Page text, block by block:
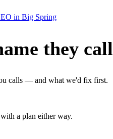
in Big Spring
they
calls — and what we'd fix first.
a plan either way.